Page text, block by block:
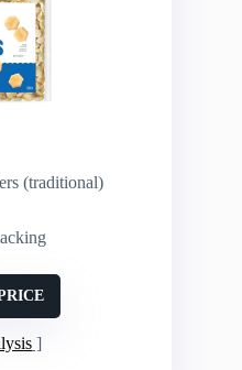
(traditional)